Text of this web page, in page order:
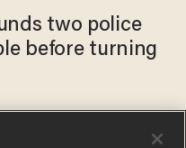
two police
before turning